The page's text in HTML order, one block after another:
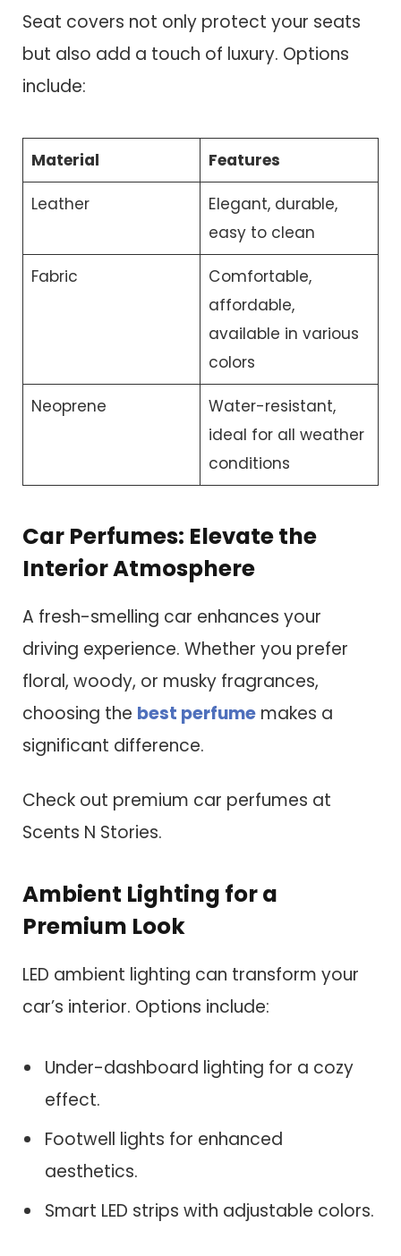
Seat covers not only protect your seats
but also add a touch of luxury. Options
include:
Material Features
Leather
Elegant, durable,
easy to clean
Fabric
Comfortable,
affordable,
available in various
colors
Neoprene
Water-resistant,
ideal for all weather
conditions
Car Perfumes: Elevate the
Interior Atmosphere
A fresh-smelling car enhances your
driving experience. Whether you prefer
floral, woody, or musky fragrances,
choosing the best perfume makes a
significant difference.
Check out premium car perfumes at
Scents N Stories.
Ambient Lighting for a
Premium Look
LED ambient lighting can transform your
car’s interior. Options include:
Under-dashboard lighting for a cozy
effect.
Footwell lights for enhanced
aesthetics.
Smart LED strips with adjustable colors.